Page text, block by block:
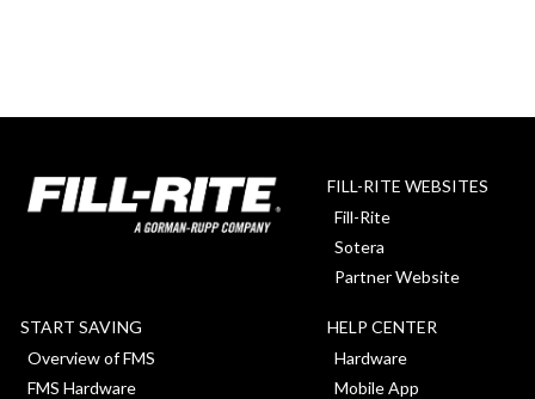
FILL-RITE WEBSITES
Fill-Rite
Sotera
Partner Website
START SAVING
Overview of FMS
FMS Hardware
HELP CENTER
Hardware
Mobile App